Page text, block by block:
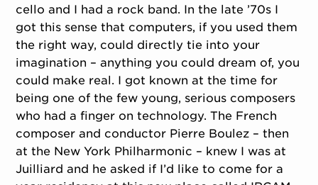
cello and I had a rock band. In the late ’70s I
got this sense that computers, if you used them
the right way, could directly tie into your
imagination – anything you could dream of, you
could make real. I got known at the time for
being one of the few young, serious composers
who had a finger on technology. The French
composer and conductor Pierre Boulez – then
at the New York Philharmonic – knew I was at
Juilliard and he asked if I’d like to come for a